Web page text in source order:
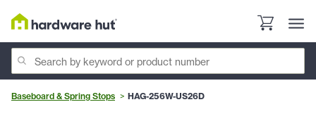
Baseboard & Spring Stops HAG-256W-US26D